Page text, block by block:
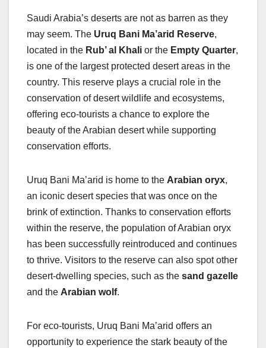
Saudi Arabia’s deserts are not as barren as they
may seem. The Uruq Bani Ma’arid Reserve,
located in the Rub’ al Khali or the Empty Quarter,
is one of the largest protected desert areas in the
country. This reserve plays a crucial role in the
conservation of desert wildlife and ecosystems,
offering eco-tourists a chance to explore the
beauty of the Arabian desert while supporting
conservation efforts.
Uruq Bani Ma’arid is home to the Arabian oryx,
an iconic desert species that was once on the
brink of extinction. Thanks to conservation efforts
within the reserve, the population of Arabian oryx
has been successfully reintroduced and continues
to thrive. Visitors to the reserve can also spot other
desert-dwelling species, such as the sand gazelle
and the Arabian wolf.
For eco-tourists, Uruq Bani Ma’arid offers an
opportunity to experience the stark beauty of the